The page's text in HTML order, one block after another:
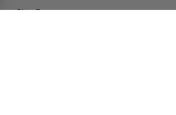
Ship Fast